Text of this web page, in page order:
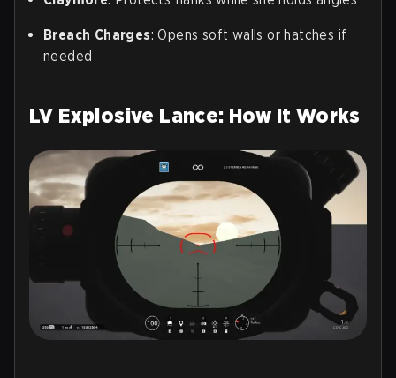
Breach Charges: Opens soft walls or hatches if
needed
LV Explosive Lance: How It Works